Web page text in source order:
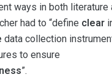
ways in both literature
had to “define clear
data collection
to ensure
”.